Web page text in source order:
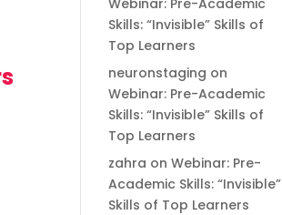
Webinar: Pre-Academic
Skills: “Invisible” Skills of
Top Learners
neuronstaging on
Webinar: Pre-Academic
Skills: “Invisible” Skills of
Top Learners
zahra onWebinar: Pre-
Academic Skills: “Invisible”
Skills of Top Learners